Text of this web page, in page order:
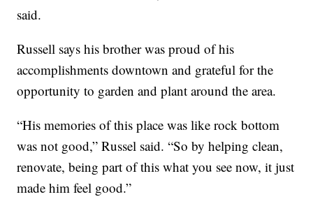
said.
Russell says his brother was proud of his
accomplishments downtown and grateful for the
opportunity to garden and plant around the area.
“His memories of this place was like rock bottom
was not good,” Russel said. “So by helping clean,
renovate, being part of this what you see now, it just
made him feel good.”